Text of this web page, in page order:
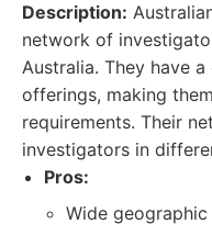
Description:
network of
Australia. They have
offerings, making
requirements. Their
investigators in
Pros:
Wide